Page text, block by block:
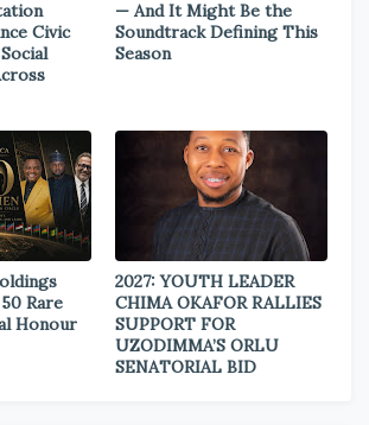
Civic
— And It Might Be the
Soundtrack Defining This
Season
Rare
Honour
2027: YOUTH LEADER
CHIMA OKAFOR RALLIES
SUPPORT FOR
UZODIMMA’S ORLU
SENATORIAL BID